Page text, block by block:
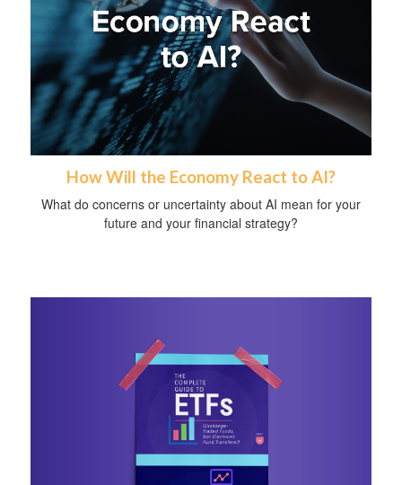
How Will the Economy React to AI?
What do concerns or uncertainty about AI mean for your
future and your financial strategy?